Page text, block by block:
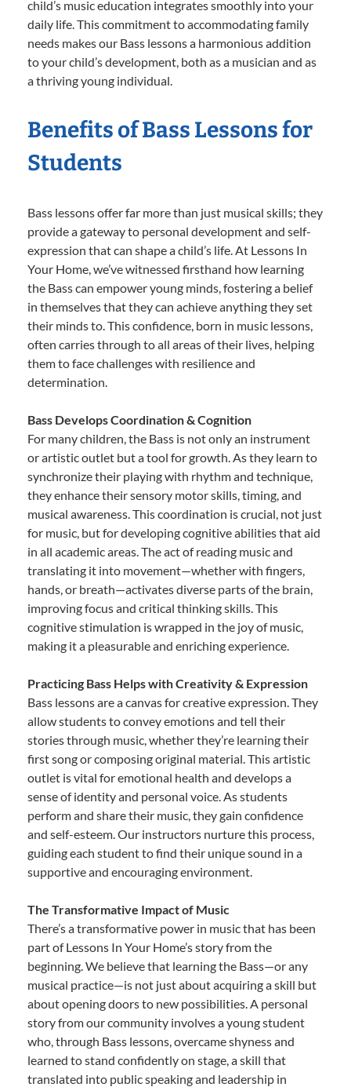
child’s music education integrates smoothly into your
daily life. This commitment to accommodating family
needs makes our Bass lessons a harmonious addition
to your child’s development, both as a musician and as
a thriving young individual.
Benefits of Bass Lessons for
Students
Bass lessons offer far more than just musical skills; they
provide a gateway to personal development and self-
expression that can shape a child’s life. At Lessons In
Your Home, we’ve witnessed firsthand how learning
the Bass can empower young minds, fostering a belief
in themselves that they can achieve anything they set
their minds to. This confidence, born in music lessons,
often carries through to all areas of their lives, helping
them to face challenges with resilience and
determination.
Bass Develops Coordination & Cognition
For many children, the Bass is not only an instrument
or artistic outlet but a tool for growth. As they learn to
synchronize their playing with rhythm and technique,
they enhance their sensory motor skills, timing, and
musical awareness. This coordination is crucial, not just
for music, but for developing cognitive abilities that aid
in all academic areas. The act of reading music and
translating it into movement—whether with fingers,
hands, or breath—activates diverse parts of the brain,
improving focus and critical thinking skills. This
cognitive stimulation is wrapped in the joy of music,
making it a pleasurable and enriching experience.
Practicing Bass Helps with Creativity & Expression
Bass lessons are a canvas for creative expression. They
allow students to convey emotions and tell their
stories through music, whether they’re learning their
first song or composing original material. This artistic
outlet is vital for emotional health and develops a
sense of identity and personal voice. As students
perform and share their music, they gain confidence
and self-esteem. Our instructors nurture this process,
guiding each student to find their unique sound in a
supportive and encouraging environment.
The Transformative Impact of Music
There’s a transformative power in music that has been
part of Lessons In Your Home’s story from the
beginning. We believe that learning the Bass—or any
musical practice—is not just about acquiring a skill but
about opening doors to new possibilities. A personal
story from our community involves a young student
who, through Bass lessons, overcame shyness and
learned to stand confidently on stage, a skill that
translated into public speaking and leadership in